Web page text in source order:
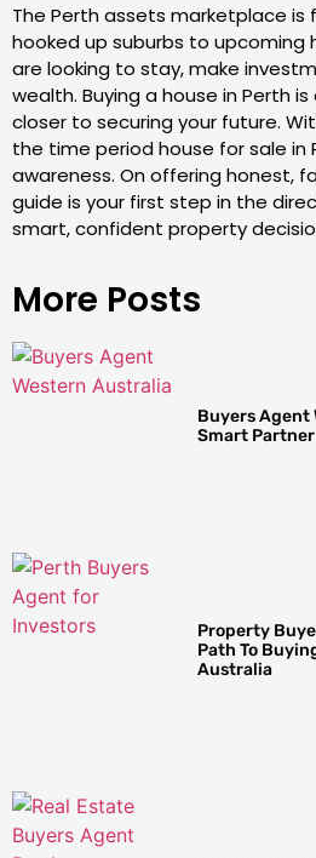
The Perth assets marketplace
hooked up suburbs to upcoming
are looking to stay, make
wealth. Buying a house in Perth
closer to securing your future.
the time period house for sale in
awareness. On offering honest,
guide is your first step in the
smart, confident property
More Posts
Buyers Agent
Smart
Property
Path To
Australia